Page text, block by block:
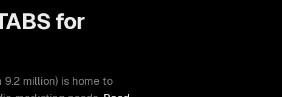
for
9.2 million) is home to